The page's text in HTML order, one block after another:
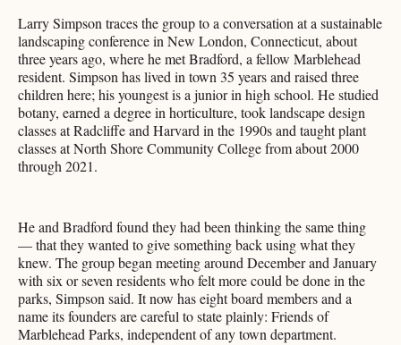
Larry Simpson traces the group to a conversation at a sustainable
landscaping conference in New London, Connecticut, about
three years ago, where he met Bradford, a fellow Marblehead
resident. Simpson has lived in town 35 years and raised three
children here; his youngest is a junior in high school. He studied
botany, earned a degree in horticulture, took landscape design
classes at Radcliffe and Harvard in the 1990s and taught plant
classes at North Shore Community College from about 2000
through 2021.
He and Bradford found they had been thinking the same thing
— that they wanted to give something back using what they
knew. The group began meeting around December and January
with six or seven residents who felt more could be done in the
parks, Simpson said. It now has eight board members and a
name its founders are careful to state plainly: Friends of
Marblehead Parks, independent of any town department.